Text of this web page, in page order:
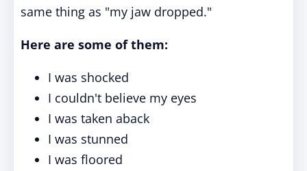
same thing as "my jaw dropped."
Here are some of them:
I was shocked
I couldn't believe my eyes
I was taken aback
I was stunned
I was floored